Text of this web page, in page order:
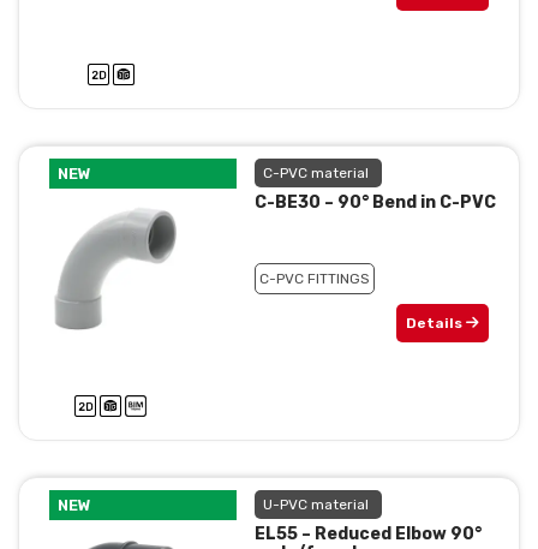
NEW C-PVC material
C-BE30 – 90° Bend in C-PVC
C-PVC FITTINGS
Details
NEW U-PVC material
EL55 – Reduced Elbow 90°